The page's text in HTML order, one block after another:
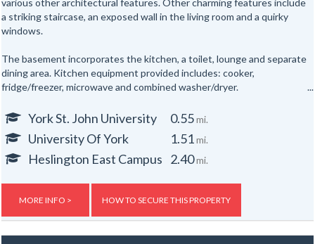
a striking staircase, an exposed wall in the living room and a quirky
windows.
The basement incorporates the kitchen, a toilet, lounge and separate
dining area. Kitchen equipment provided includes: cooker,
fridge/freezer, microwave and combined washer/dryer.
All the bedrooms are hardwired for internet access.
In addition there are shower rooms on the first and second floors and
a separate toilet on the first floor and one in the basement floor.
To the rear of the property is a secure yard. The property is also
provided with new electric night storage heaters, a top of the range
York St. John University 0.55mi.
University Of York 1.51mi.
Heslington East Campus 2.40mi.
MORE INFO > HOW TO SECURE THIS PROPERTY